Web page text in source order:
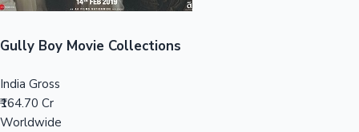
Gully Boy Movie Collections
India Gross
₹164.70 Cr
Worldwide